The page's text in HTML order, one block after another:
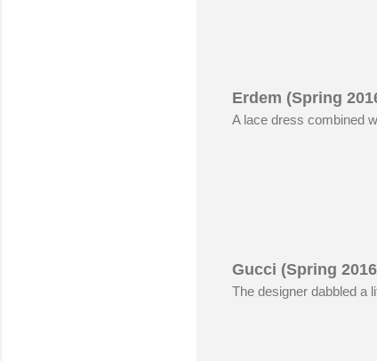
Erdem (Spring
A lace dress combined
Gucci (Spring
The designer dabbled a